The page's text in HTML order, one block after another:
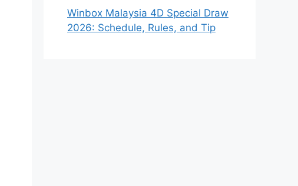
Winbox Malaysia 4D Special Draw
2026: Schedule, Rules, and Tip